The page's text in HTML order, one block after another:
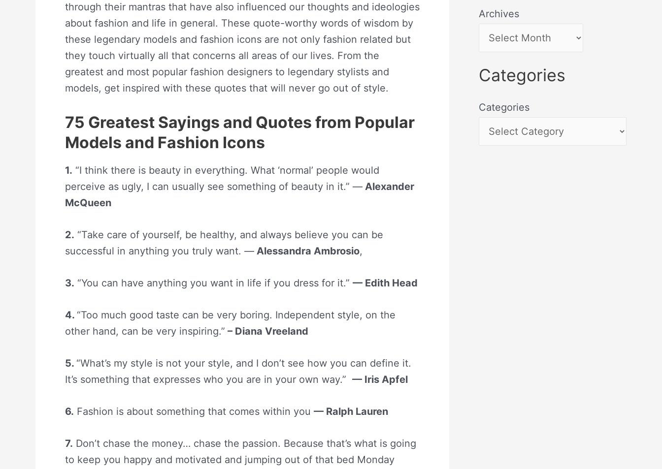
through their mantras that have also influenced our thoughts and ideologies
about fashion and life in general. These quote-worthy words of wisdom by
these legendary models and fashion icons are not only fashion related but
they touch virtually all that concerns all areas of our lives. From the
greatest and most popular fashion designers to legendary stylists and
models, get inspired with these quotes that will never go out of style.
75 Greatest Sayings and Quotes from Popular
Models and Fashion Icons
1. “I think there is beauty in everything. What ‘normal’ people would
perceive as ugly, I can usually see something of beauty in it.” — Alexander
McQueen
2. “Take care of yourself, be healthy, and always believe you can be
successful in anything you truly want. — Alessandra Ambrosio,
3. “You can have anything you want in life if you dress for it.” — Edith Head
4. “Too much good taste can be very boring. Independent style, on the
other hand, can be very inspiring.” – Diana Vreeland
5. “What’s my style is not your style, and I don’t see how you can define it.
It’s something that expresses who you are in your own way.” — Iris Apfel
6. Fashion is about something that comes within you — Ralph Lauren
7. Don’t chase the money… chase the passion. Because that’s what is going
to keep you happy and motivated and jumping out of that bed Monday
Archives
Categories
Categories